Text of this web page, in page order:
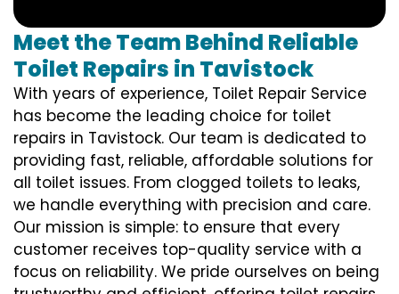
Meet the Team Behind Reliable
Toilet Repairs in Tavistock
With years of experience, Toilet Repair Service
has become the leading choice for toilet
repairs in Tavistock. Our team is dedicated to
providing fast, reliable, affordable solutions for
all toilet issues. From clogged toilets to leaks,
we handle everything with precision and care.
Our mission is simple: to ensure that every
customer receives top-quality service with a
focus on reliability. We pride ourselves on being